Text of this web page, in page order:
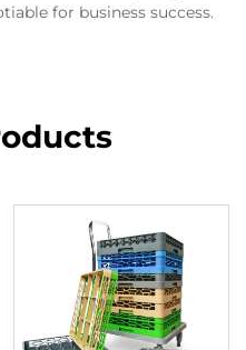
for business success.